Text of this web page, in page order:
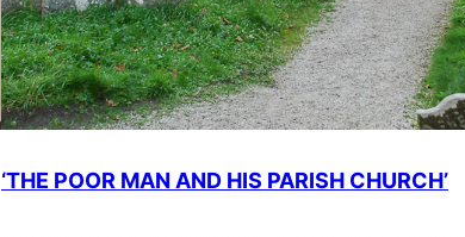
‘THE POOR MAN AND HIS PARISH CHURCH’